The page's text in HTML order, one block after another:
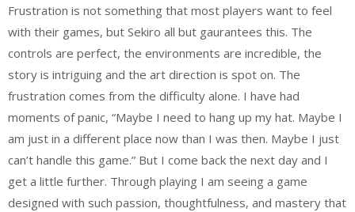
Frustration is not something that most players want to feel
with their games, but Sekiro all but gaurantees this. The
controls are perfect, the environments are incredible, the
story is intriguing and the art direction is spot on. The
frustration comes from the difficulty alone. I have had
moments of panic, “Maybe I need to hang up my hat. Maybe I
am just in a different place now than I was then. Maybe I just
can’t handle this game.” But I come back the next day and I
get a little further. Through playing I am seeing a game
designed with such passion, thoughtfulness, and mastery that